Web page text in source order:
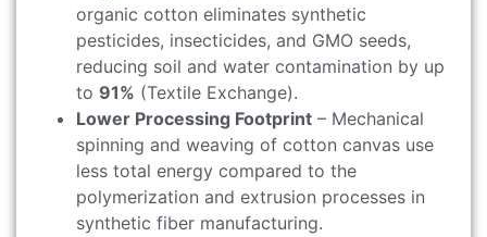
organic cotton eliminates synthetic
pesticides, insecticides, and GMO seeds,
reducing soil and water contamination by up
to 91% (Textile Exchange).
Lower Processing Footprint – Mechanical
spinning and weaving of cotton canvas use
less total energy compared to the
polymerization and extrusion processes in
synthetic fiber manufacturing.